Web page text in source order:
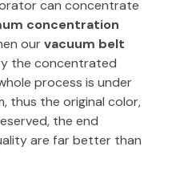
can concentrate
concentration
ourvacuum belt
the concentrated
process is under
thus the original color,
the end
are far better than